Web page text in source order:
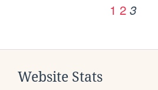
1 2 3
Website Stats